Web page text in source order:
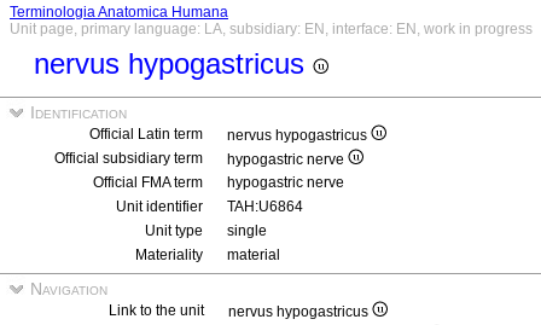
Terminologia Anatomica Humana
Unit page, primary language: LA, subsidiary: EN, interface: EN, work in progress
nervus hypogastricus
Identification
Official Latin term
nervus hypogastricus
Official subsidiary term
hypogastric nerve
Official FMA term
hypogastric nerve
Unit identifier
TAH:U6864
Unit type
single
Materiality
material
Navigation
Link to the unit
nervus hypogastricus